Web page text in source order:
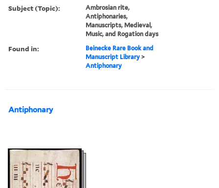
Subject (Topic):
Ambrosian rite,
Antiphonaries,
Manuscripts, Medieval,
Music, and Rogation days
Found in:
Beinecke Rare Book and
Manuscript Library >
Antiphonary
Antiphonary